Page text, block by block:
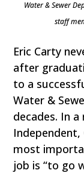
Water & Sewer
staff
Eric Carty
after
to a
Water &
decades. In
most
job is “to go